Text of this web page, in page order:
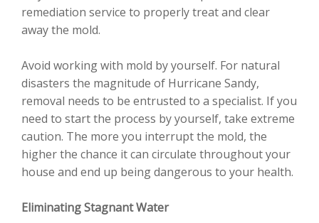
remediation service to properly treat and clear
away the mold.
Avoid working with mold by yourself. For natural
disasters the magnitude of Hurricane Sandy,
removal needs to be entrusted to a specialist. If you
need to start the process by yourself, take extreme
caution. The more you interrupt the mold, the
higher the chance it can circulate throughout your
house and end up being dangerous to your health.
Eliminating Stagnant Water